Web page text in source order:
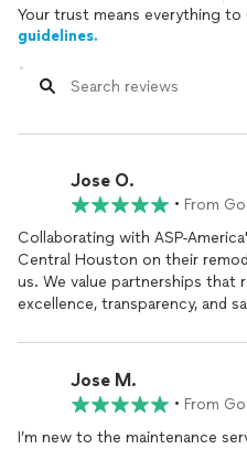
Your trust means everything to
guidelines.
Jose O.
• From
Collaborating with ASP-
Central Houston on their
us. We value partnerships
excellence, transparency, and
Jose M.
• From
I’m new to the maintenance